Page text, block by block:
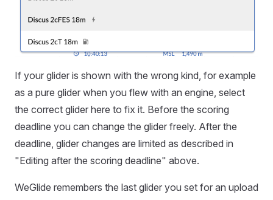
If your glider is shown with the wrong kind, for example
as a pure glider when you flew with an engine, select
the correct glider here to fix it. Before the scoring
deadline you can change the glider freely. After the
deadline, glider changes are limited as described in
"Editing after the scoring deadline" above.
WeGlide remembers the last glider you set for an upload